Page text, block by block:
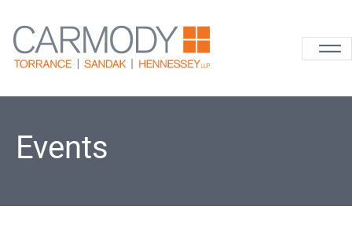
Carmody
Events